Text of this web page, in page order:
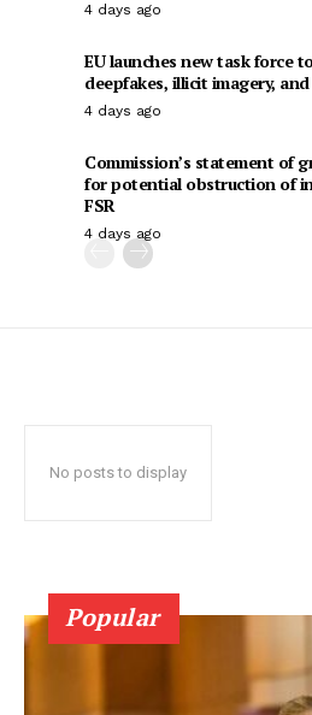
4 days ago
EU launches new task force
deepfakes, illicit imagery,
4 days ago
Commission’s statement of
for potential obstruction of
FSR
4 days ago
No posts to display
Popular